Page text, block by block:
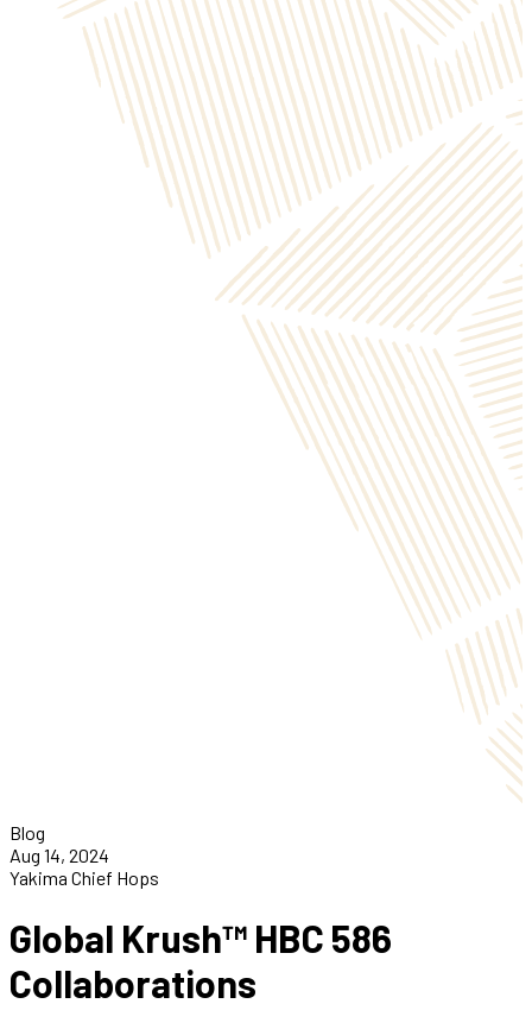
Blog
Aug 14, 2024
Yakima Chief Hops
Global Krush™ HBC 586
Collaborations